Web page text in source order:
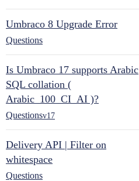
Umbraco 8 Upgrade Error
Questions
Is Umbraco 17 supports Arabic
SQL collation (
Arabic_100_CI_AI )?
Questionsv17
Delivery API | Filter on
whitespace
Questions